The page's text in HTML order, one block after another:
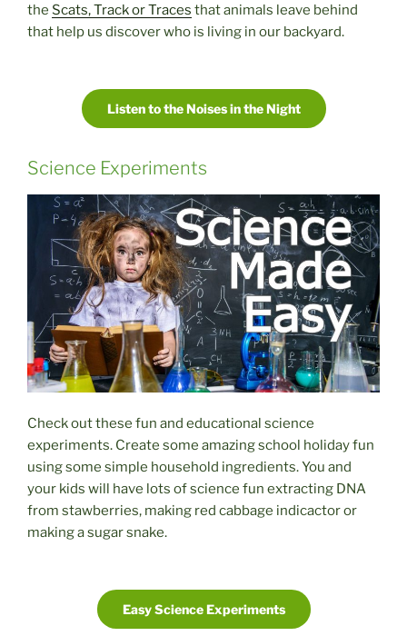
the Scats, Track or Traces that animals leave behind
that help us discover who is living in our backyard.
Listen to the Noises in the Night
Science Experiments
Check out these fun and educational science
experiments. Create some amazing school holiday fun
using some simple household ingredients. You and
your kids will have lots of science fun extracting DNA
from stawberries, making red cabbage indicactor or
making a sugar snake.
Easy Science Experiments